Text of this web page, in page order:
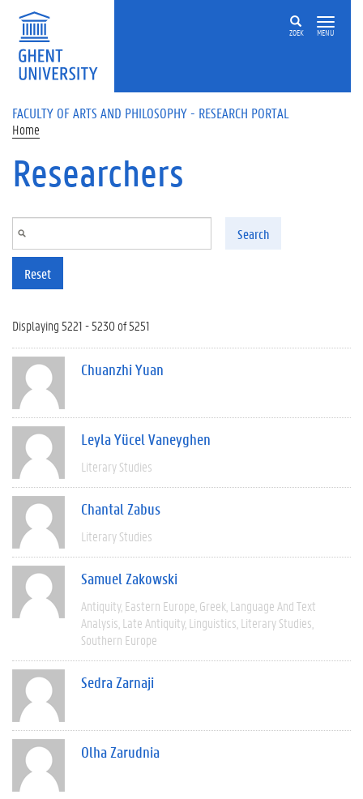
Skip to main content
ZOEK MENU
FACULTY OF ARTS AND PHILOSOPHY - RESEARCH PORTAL
Home
Researchers
Search
Reset
Displaying 5221 - 5230 of 5251
Chuanzhi Yuan
Leyla Yücel Vaneyghen
Literary Studies
Chantal Zabus
Literary Studies
Samuel Zakowski
Antiquity Eastern Europe Greek Language And Text
Analysis Late Antiquity Linguistics Literary Studies
Southern Europe
Sedra Zarnaji
Olha Zarudnia